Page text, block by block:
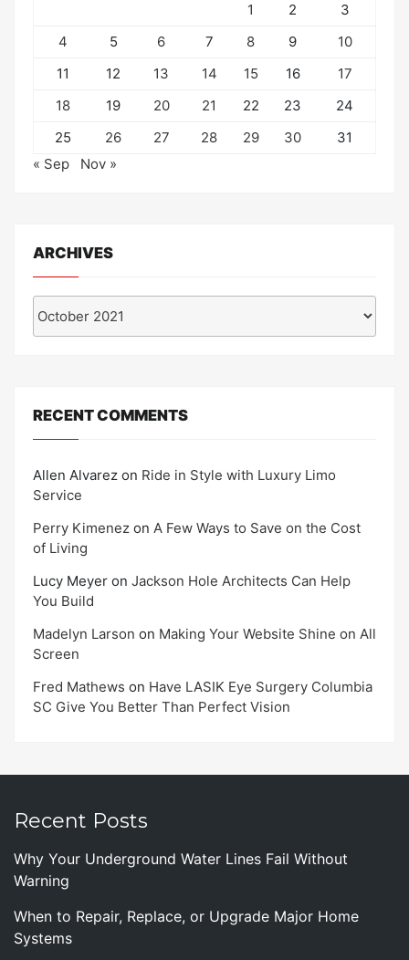
1
2
3
4
5 6 7 8 9
10
11
12 13 14 15 16
17
18
19 20 21 22 23
24
25
26 27 28 29 30
31
« Sep
Nov »
ARCHIVES
RECENT COMMENTS
Allen Alvarez on Ride in Style with Luxury Limo
Service
Perry Kimenez on A Few Ways to Save on the Cost
of Living
Lucy Meyer on Jackson Hole Architects Can Help
You Build
Madelyn Larson on Making Your Website Shine on All
Screen
Fred Mathews on Have LASIK Eye Surgery Columbia
SC Give You Better Than Perfect Vision
Recent Posts
Why Your Underground Water Lines Fail Without
Warning
When to Repair, Replace, or Upgrade Major Home
Systems